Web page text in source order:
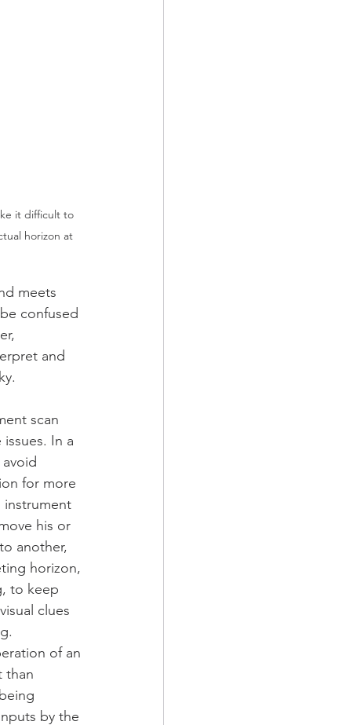
it difficult to
horizon at
meets
confused
and
scan
In a
for more
instrument
his or
another,
horizon,
to keep
clues
of an
than
by the